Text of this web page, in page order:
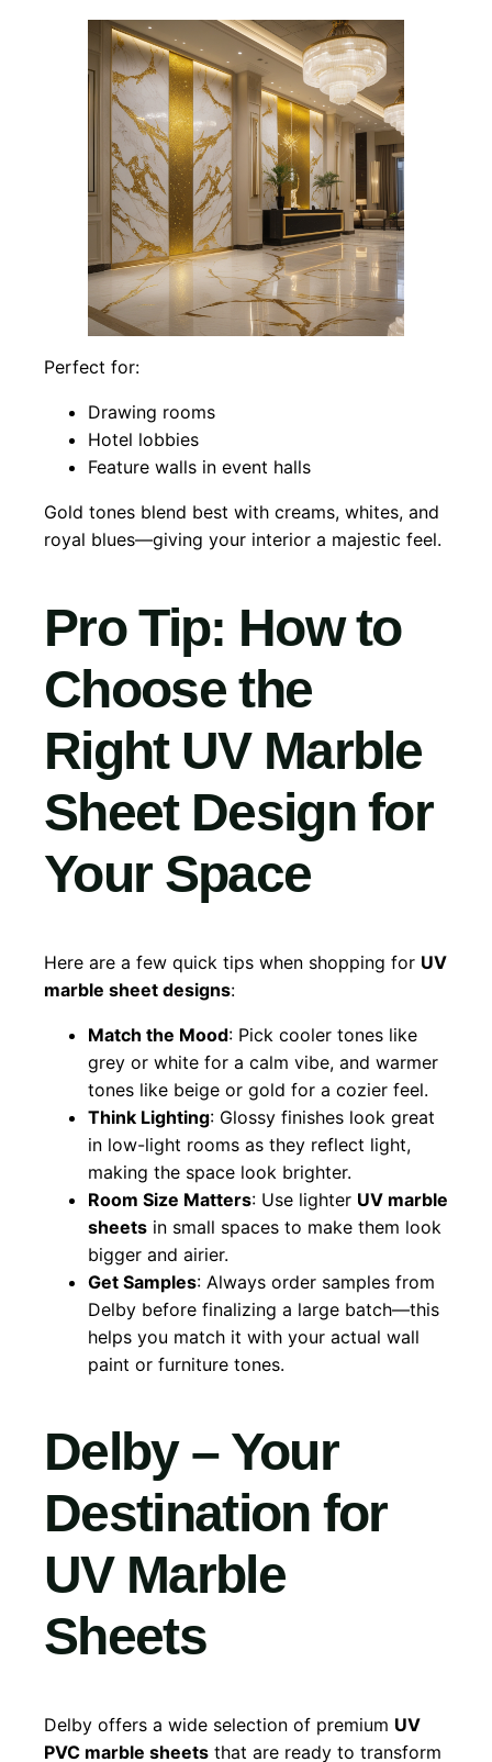
Perfect for:
Drawing rooms
Hotel lobbies
Feature walls in event halls
Gold tones blend best with creams, whites, and
royal blues—giving your interior a majestic feel.
Pro Tip: How to
Choose the
Right UV Marble
Sheet Design for
Your Space
Here are a few quick tips when shopping for UV
marble sheet designs:
Match the Mood: Pick cooler tones like
grey or white for a calm vibe, and warmer
tones like beige or gold for a cozier feel.
Think Lighting: Glossy finishes look great
in low-light rooms as they reflect light,
making the space look brighter.
Room Size Matters: Use lighter UV marble
sheets in small spaces to make them look
bigger and airier.
Get Samples: Always order samples from
Delby before finalizing a large batch—this
helps you match it with your actual wall
paint or furniture tones.
Delby – Your
Destination for
UV Marble
Sheets
Delby offers a wide selection of premium UV
PVC marble sheets that are ready to transform